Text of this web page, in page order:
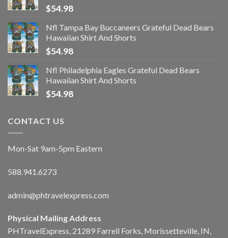
$54.98
Nfl Tampa Bay Buccaneers Grateful Dead Bears
Hawaiian Shirt And Shorts
$54.98
Nfl Philadelphia Eagles Grateful Dead Bears
Hawaiian Shirt And Shorts
$54.98
CONTACT US
Mon-Sat 9am-5pm Eastern
588.941.6273
admin@phtravelexpress.com
Physical Mailing Address
PHTravelExpress, 21289 Farrell Forks, Morissetteville, IN,